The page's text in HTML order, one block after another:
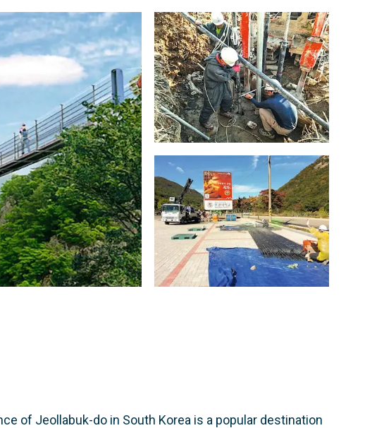
of Jeollabuk-do in South Korea is a popular destination